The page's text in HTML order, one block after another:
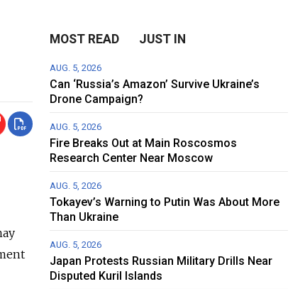
MOST READ JUST IN
AUG. 5, 2026
Can ‘Russia’s Amazon’ Survive Ukraine’s
Drone Campaign?
AUG. 5, 2026
Fire Breaks Out at Main Roscosmos
Research Center Near Moscow
AUG. 5, 2026
Tokayev’s Warning to Putin Was About More
Than Ukraine
AUG. 5, 2026
Japan Protests Russian Military Drills Near
Disputed Kuril Islands